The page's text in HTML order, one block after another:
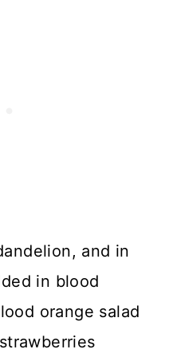
and in
in blood
orange salad